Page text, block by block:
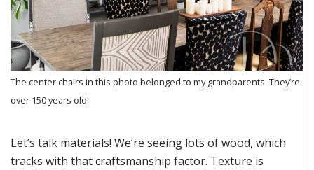
The center chairs in this photo belonged to my grandparents. They’re
over 150 years old!
Let’s talk materials! We’re seeing lots of wood, which
tracks with thatcraftsmanship factor. Texture is